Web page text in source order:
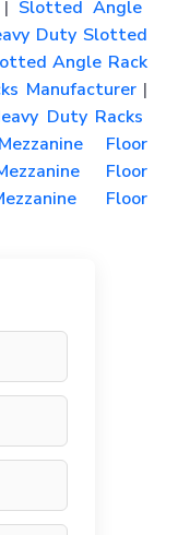
Slotted Angle
Duty Slotted
Angle Rack
Manufacturer|
Duty Racks
Floor
Floor
Floor